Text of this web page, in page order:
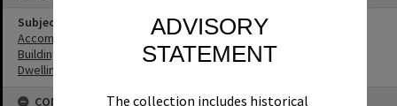
ADVISORY
STATEMENT
The collection includes historical
Subject (Keywords)
Accommodation
Buildings
Dwellings
CONNECTIONS